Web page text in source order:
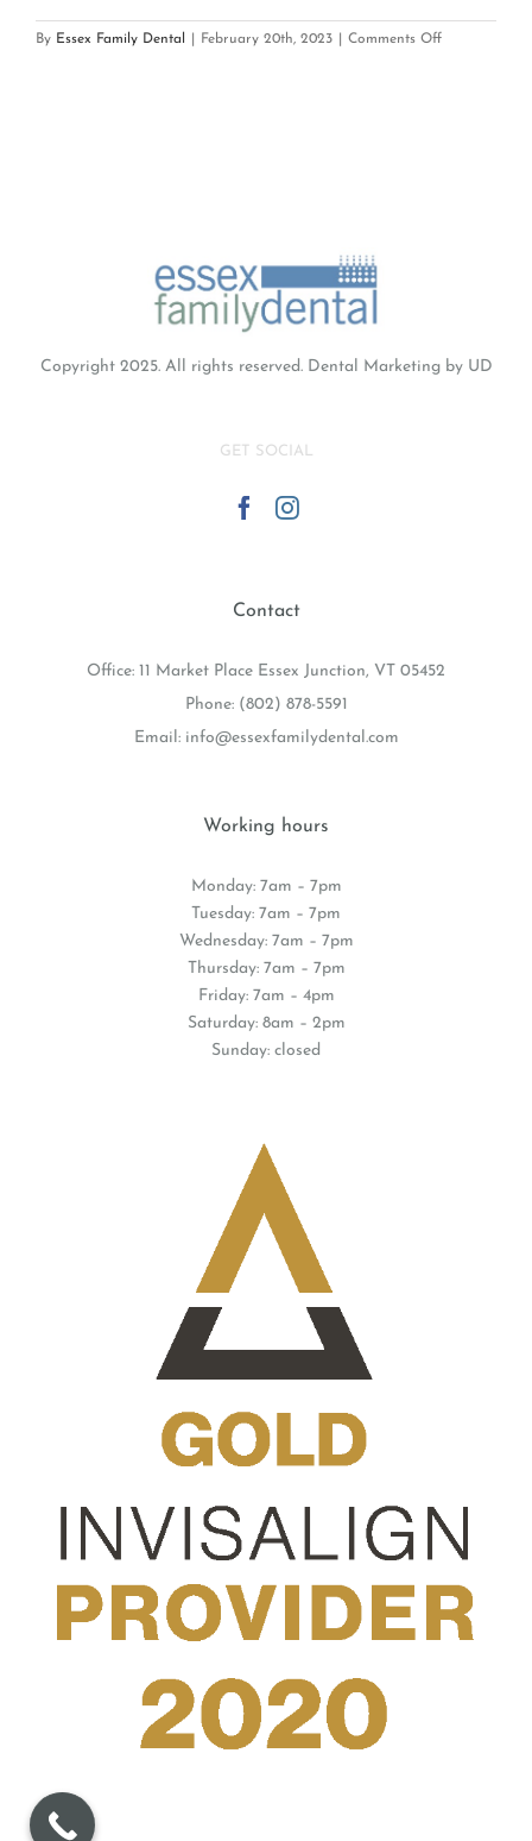
By Essex Family Dental February 20th, 2023 Comments Offon
Copyright 2025. All rights reserved. Dental Marketingby UD
GET SOCIAL
Contact
Office: 11 Market Place Essex Junction, VT 05452
Phone: (802) 878-5591
Email: info@essexfamilydental.com
Working hours
Monday: 7am – 7pm
Tuesday: 7am – 7pm
Wednesday: 7am – 7pm
Thursday: 7am – 7pm
Friday: 7am – 4pm
Saturday: 8am – 2pm
Sunday: closed